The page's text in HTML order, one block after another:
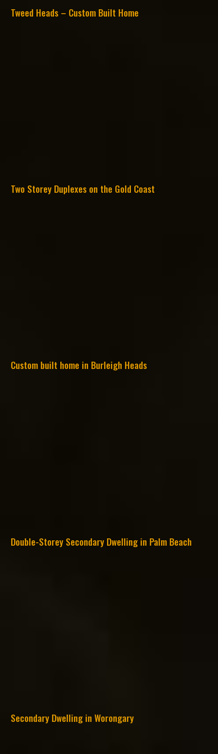
Tweed Heads – Custom Built Home
Two Storey Duplexes on the Gold Coast
Custom built home in Burleigh Heads
Double-Storey Secondary Dwelling in Palm Beach
Secondary Dwelling in Worongary